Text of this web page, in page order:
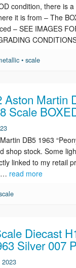
condition, there is
it is from – The
– SEE IMAGES
•scale
Aston Martin
Scale
DB5 1963
shop stock. Some
linked to my retail
… read more
Diecast
Silver 007